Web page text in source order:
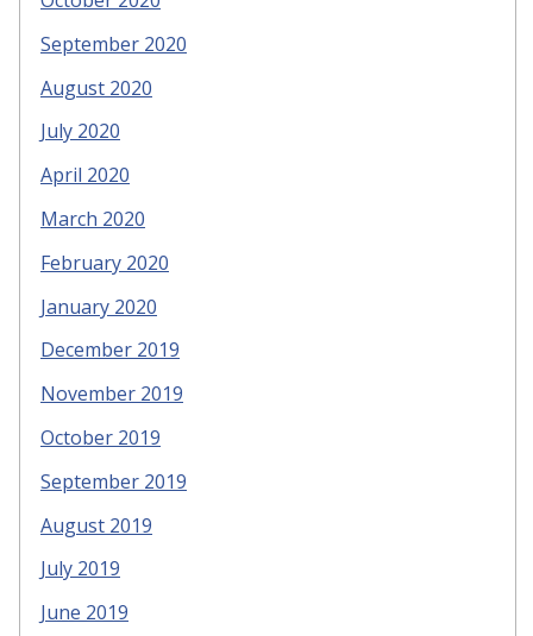
September 2020
August 2020
July 2020
April 2020
March 2020
February 2020
January 2020
December 2019
November 2019
October 2019
September 2019
August 2019
July 2019
June 2019